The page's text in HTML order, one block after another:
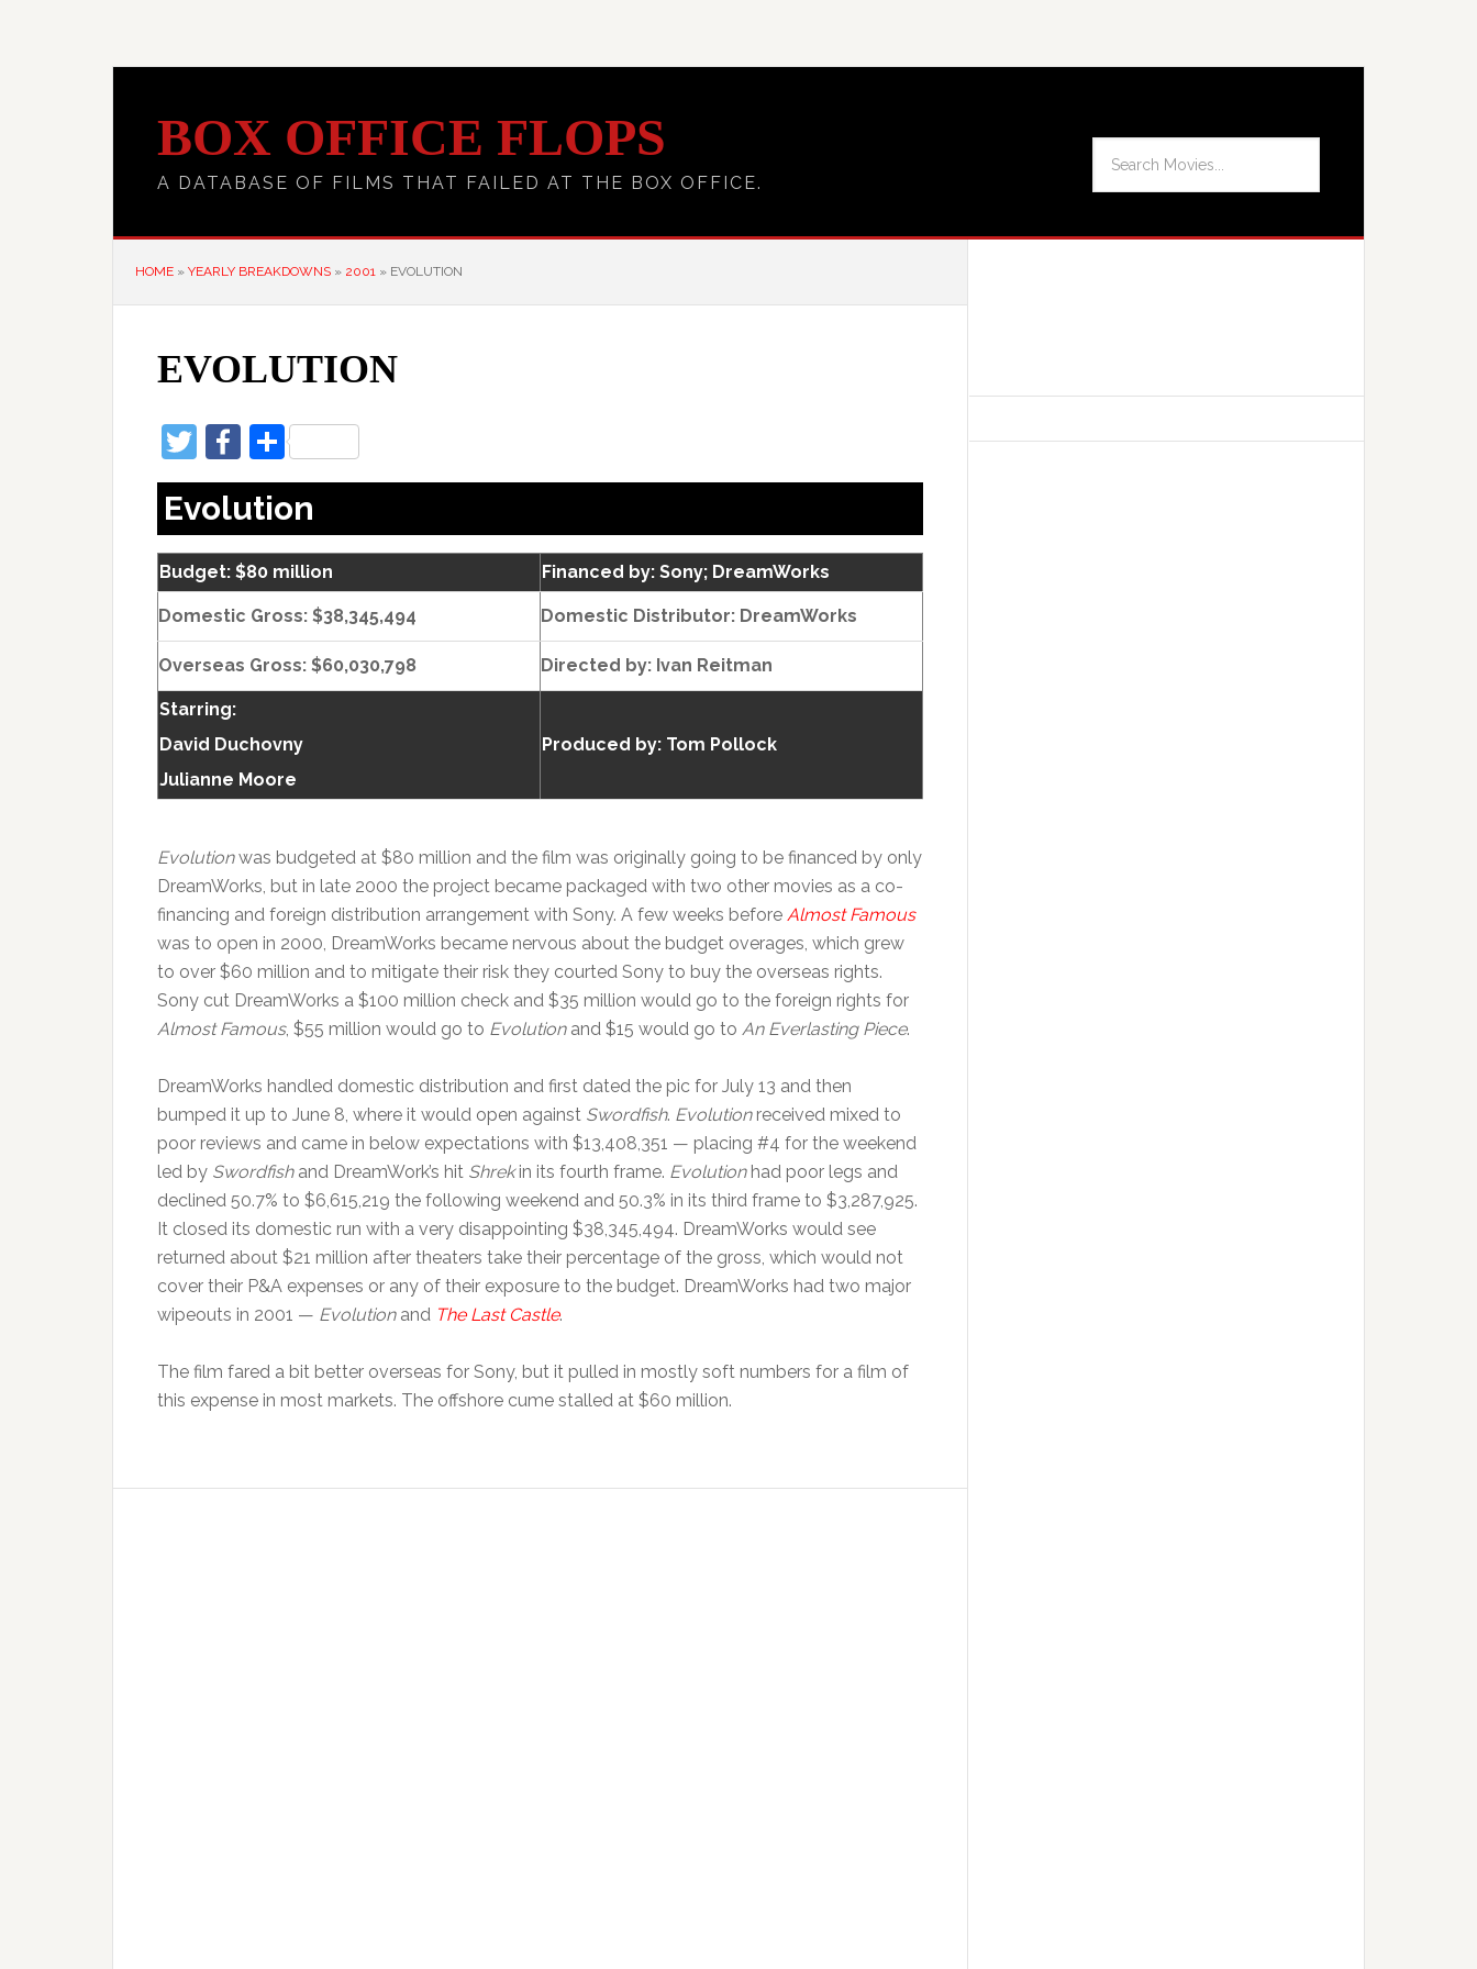
BOX OFFICE FLOPS
A DATABASE OF FILMS THAT FAILED AT THE BOX OFFICE.
HOME » YEARLY BREAKDOWNS » 2001 » EVOLUTION
EVOLUTION
TwitterFacebook
Share
Evolution
Budget: $80 million Financed by: Sony; DreamWorks
Domestic Gross: $38,345,494 Domestic Distributor: DreamWorks
Overseas Gross: $60,030,798 Directed by: Ivan Reitman
Starring:
David Duchovny
Julianne Moore
Produced by: Tom Pollock
Evolutionwas budgeted at $80 million and the film was originally going to be financed by only
DreamWorks, but in late 2000 the project became packaged with two other movies as a co-
financing and foreign distribution arrangement with Sony. A few weeks before Almost Famous
was to open in 2000, DreamWorks became nervous about the budget overages, which grew
to over $60 million and to mitigate their risk they courted Sony to buy the overseas rights.
Sony cut DreamWorks a $100 million check and $35 million would go to the foreign rights for
Almost Famous, $55 million would go to Evolutionand $15 would go to An Everlasting Piece.
DreamWorks handled domestic distribution and first dated the pic for July 13 and then
bumped it up to June 8, where it would open against Swordfish. Evolutionreceived mixed to
poor reviews and came in below expectations with $13,408,351 — placing #4 for the weekend
led by Swordfishand DreamWork’s hit Shrekin its fourth frame. Evolutionhad poor legs and
declined 50.7% to $6,615,219 the following weekend and 50.3% in its third frame to $3,287,925.
It closed its domestic run with a very disappointing $38,345,494. DreamWorks would see
returned about $21 million after theaters take their percentage of the gross, which would not
cover their P&A expenses or any of their exposure to the budget. DreamWorks had two major
wipeouts in 2001 — Evolutionand The Last Castle.
The film fared a bit better overseas for Sony, but it pulled in mostly soft numbers for a film of
this expense in most markets. The offshore cume stalled at $60 million.